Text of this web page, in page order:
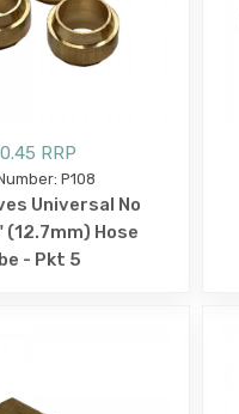
RRP
P108
Universal No
(12.7mm) Hose
- Pkt 5